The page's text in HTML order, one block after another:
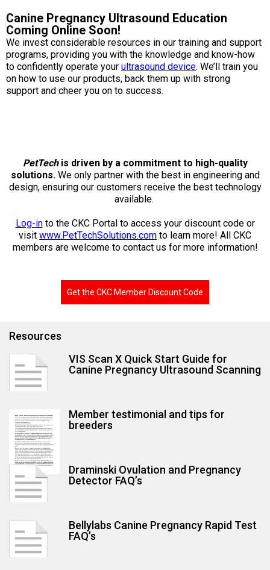
Tibetan Mastiff
Yakutian Laika
Canine Pregnancy Ultrasound Education
Coming Online Soon!
We invest considerable resources in our training and support
programs, providing you with the knowledge and know-how
to confidently operate your ultrasound device. We’ll train you
on how to use our products, back them up with strong
support and cheer you on to success.
PetTechis driven by a commitment to high-quality
solutions. We only partner with the best in engineering and
design, ensuring our customers receive the best technology
available.
Log-into the CKC Portal to access your discount code or
visit www.PetTechSolutions.com to learn more! All CKC
members are welcome to contact us for more information!
Get the CKC Member Discount Code
Resources
VIS Scan X Quick Start Guide for
Canine Pregnancy Ultrasound Scanning
Member testimonial and tips for
breeders
Draminski Ovulation and Pregnancy
Detector FAQ’s
Bellylabs Canine Pregnancy Rapid Test
FAQ’s